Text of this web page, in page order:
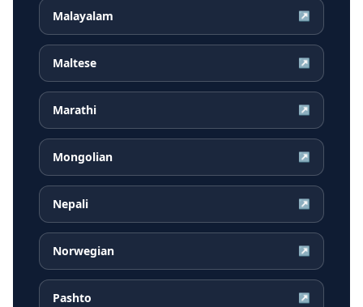
Malayalam ↗
Maltese ↗
Marathi ↗
Mongolian ↗
Nepali ↗
Norwegian ↗
Pashto ↗